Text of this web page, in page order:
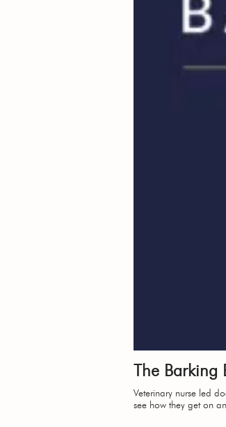
The Barking
Veterinary nurse led
see how they get on